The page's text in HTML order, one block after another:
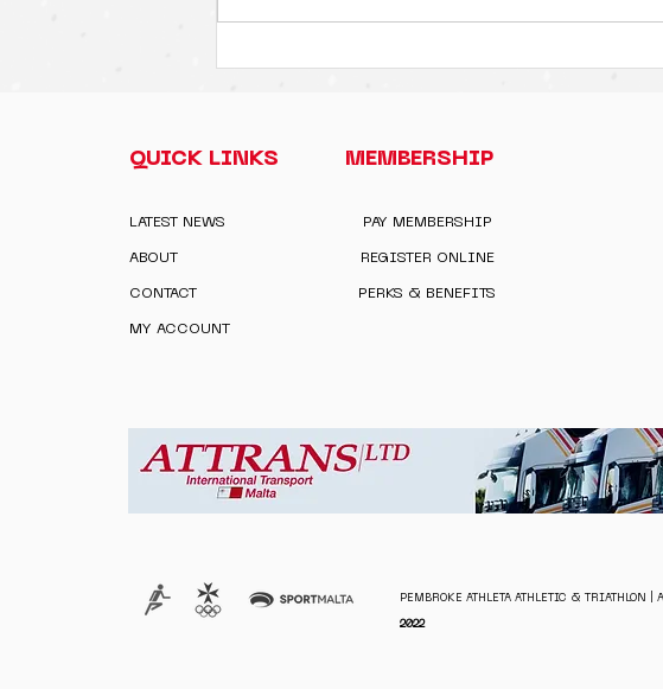
QUICK LINKS
LATEST NEWS
ABOUT
CONTACT
MY ACCOUNT
MEMBERSHIP
PAY MEMBERSHIP
REGISTER ONLINE
PERKS & BENEFITS
PEMBROKE ATHLETA ATHLETIC & TRIATHLON |
2022